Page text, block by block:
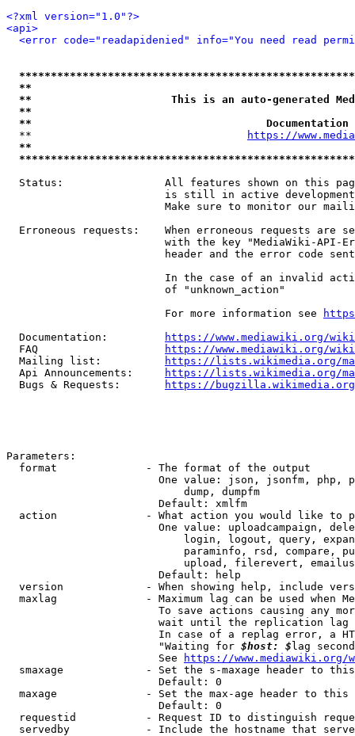
<?xml version="1.0"?>
<api>
<error code="readapidenied" info="You need read
**
**                      This is an auto-generated
**
**
  **
https://
**
Status:                All features shown on this
is still in active
Make sure to monitor our
Erroneous requests:    When erroneous requests are
with the key "MediaWiki-API-
header and the error code
In the case of an invalid
                         of "unknown_action"
                         For more information see
  Documentation:
https://www.mediawiki.org/
  FAQ
https://www.mediawiki.org/
  Mailing list:
https://lists.wikimedia.org/
  Api Announcements:
https://lists.wikimedia.org/
  Bugs & Requests:
https://bugzilla.wikimedia.org/
Parameters:
  format              - The format of the output
One value: json, jsonfm, php,
                            dump, dumpfm
                        Default: xmlfm
action              - What action you would like to
One value: uploadcampaign,
login, logout, query,
paraminfo, rsd, compare,
upload, filerevert,
                        Default: help
version             - When showing help, include
maxlag              - Maximum lag can be used when
To save actions causing any
wait until the replication
In case of a replag error, a
                        "Waiting for
$host: $ lag
                        See
https://www.mediawiki.org/
smaxage             - Set the s-maxage header to
                        Default: 0
maxage              - Set the max-age header to
                        Default: 0
requestid           - Request ID to distinguish
servedby            - Include the hostname that